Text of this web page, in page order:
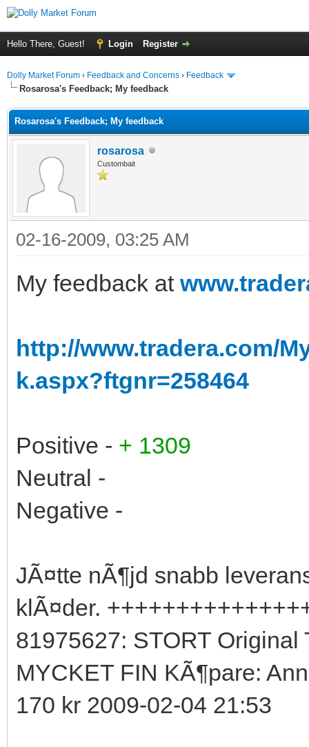
Hello There, Guest! Login Register
Dolly Market Forum › Feedback and Concerns › Feedback
Rosarosa's Feedback; My feedback
Rosarosa's Feedback; My feedback
rosarosa
Custombait
02-16-2009, 03:25 AM
My feedback at
http://www.tradera.com/
k.aspx?ftgnr=258464
Positive - + 1309
Neutral -
Negative -
JÃ¤tte nÃ¶jd snabb
klÃ¤der.
81975627: STORT
MYCKET FIN KÃ¶pare:
170 kr 2009-02-04 21:53